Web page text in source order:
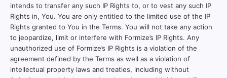
intends to transfer any such IP Rights to, or to vest any such IP
Rights in, You. You are only entitled to the limited use of the IP
Rights granted to You in the Terms. You will not take any action
to jeopardize, limit or interfere with Formize’s IP Rights. Any
unauthorized use of Formize’s IP Rights is a violation of the
agreement defined by the Terms as well as a violation of
intellectual property laws and treaties, including without